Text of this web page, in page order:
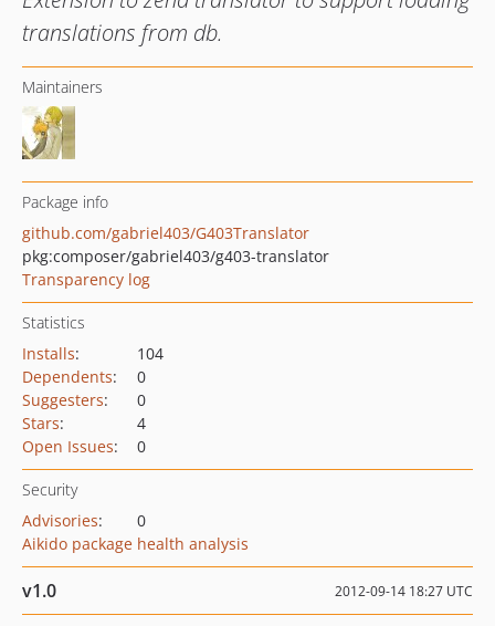
translations from db.
Maintainers
Package info
github.com/gabriel403/G403Translator
pkg:composer/gabriel403/g403-translator
Transparency log
Statistics
Installs:
104
Dependents:
0
Suggesters:
0
Stars:
4
Open Issues: 0
Security
Advisories:
0
Aikido package health analysis
v1.0 2012-09-14 18:27 UTC